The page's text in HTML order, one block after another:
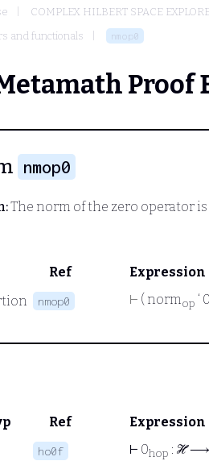
COMPLEX HILBERT SPACE
and functionals
nmop0
Proof
nmop0
The norm of the zero operator
Ref
Expression
nmop0 ⊢ ( normop ‘
Ref Expression
ho0f ⊢ 0hop : ℋ